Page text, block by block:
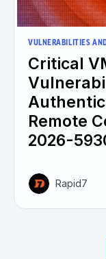
VULNERABILITIES
Critical
Remote
2026-
Rapid7